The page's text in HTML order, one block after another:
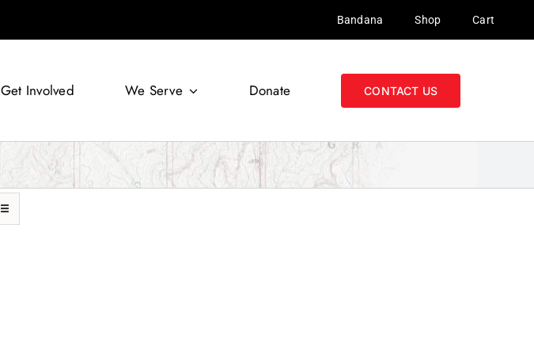
Bandana Shop Cart
Get Involved We Serve Donate CONTACT US